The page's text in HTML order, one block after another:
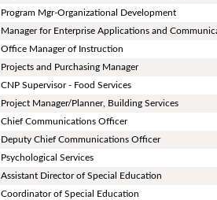
Program Mgr-Organizational Development
Manager for Enterprise Applications and
Office Manager of Instruction
Projects and Purchasing Manager
CNP Supervisor - Food Services
Project Manager/Planner, Building Services
Chief Communications Officer
Deputy Chief Communications Officer
Psychological Services
Assistant Director of Special Education
Coordinator of Special Education